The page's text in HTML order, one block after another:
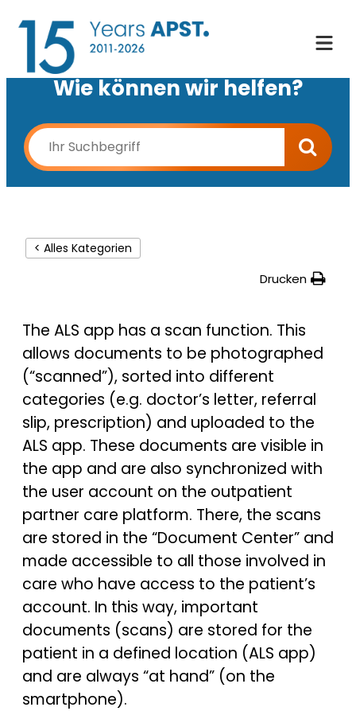
Wie können wir helfen?
< Alles Kategorien
Drucken
The ALS app has a scan function. This
allows documents to be photographed
(“scanned”), sorted into different
categories (e.g. doctor’s letter, referral
slip, prescription) and uploaded to the
ALS app. These documents are visible in
the app and are also synchronized with
the user account on the outpatient
partner care platform. There, the scans
are stored in the “Document Center” and
made accessible to all those involved in
care who have access to the patient’s
account. In this way, important
documents (scans) are stored for the
patient in a defined location (ALS app)
and are always “at hand” (on the
smartphone).